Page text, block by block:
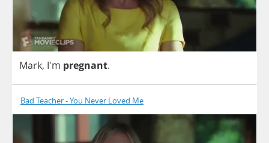
Mark, I'm pregnant.
Bad Teacher - You Never Loved Me